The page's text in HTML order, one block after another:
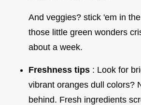
And veggies? stick 'em in
those little green wonders
about a week.
Freshness tips : Look for
vibrant oranges dull colors?
behind. Fresh ingredients